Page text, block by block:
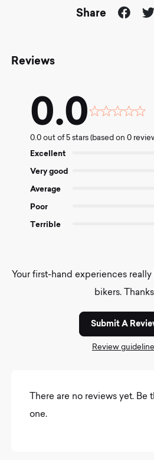
Share
Reviews
0.0
Rated
out
0.0 out of 5 stars (based on 0
Excellent
Very good
Average
Poor
Terrible
Your first-hand experiences
bikers.
Submit A
Review
There are no reviews yet. Be
one.